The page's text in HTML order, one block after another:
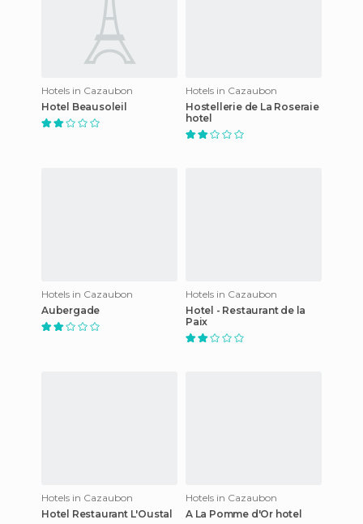
Hotels in Cazaubon
Hotel Beausoleil
Hotels in Cazaubon
Hostellerie de La Roseraie
hotel
Hotels in Cazaubon
Aubergade
Hotels in Cazaubon
Hotel - Restaurant de la
Paix
Hotels in Cazaubon
Hotel Restaurant L'Oustal
Hotels in Cazaubon
A La Pomme d'Or hotel